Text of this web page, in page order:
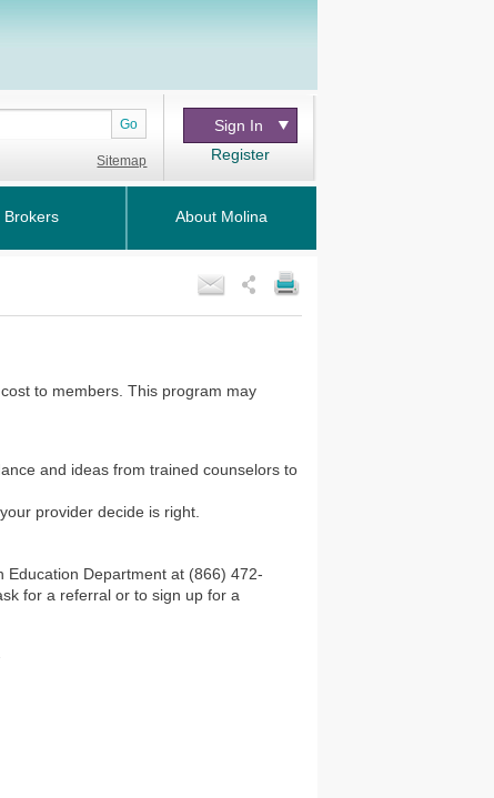
Go
Sitemap
Sign In
Register
Brokers About Molina
to members. This program may
and ideas from trained counselors to
provider decide is right.
Education Department at (866) 472-
for a referral or to sign up for a